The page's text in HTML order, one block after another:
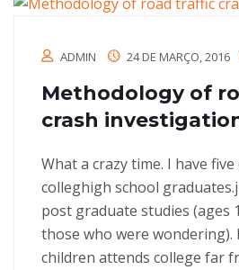
ADMIN 24 DE MARÇO, 2016
Methodology of
crash
What a crazy time. I have
colleghigh school
post graduate studies (ages
those who were wondering).
children attends college far